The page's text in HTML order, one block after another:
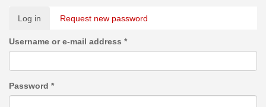
Primary
tabs
Log in (activeRequest new password
Username or e-mail address *
Password *